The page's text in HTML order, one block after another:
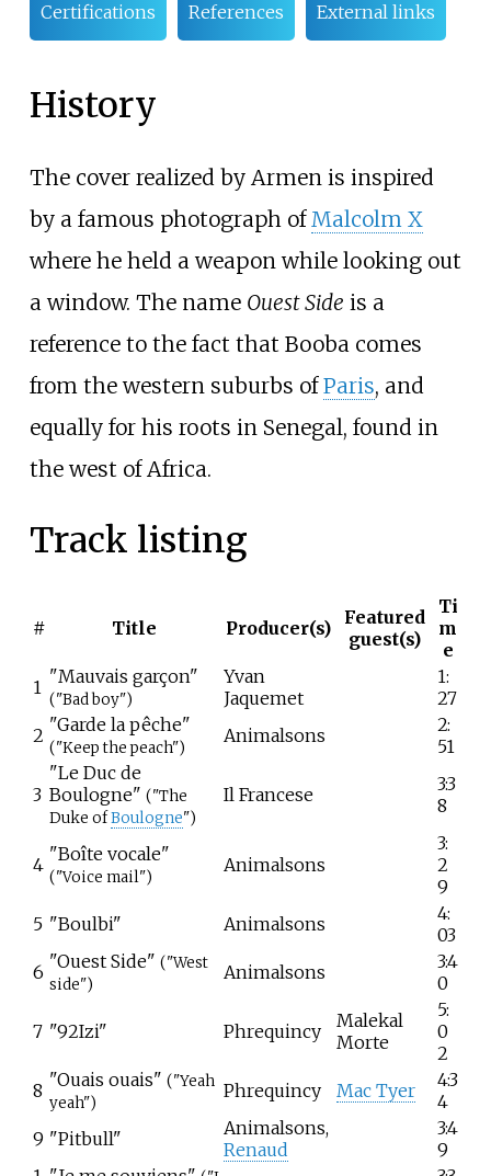
Certifications References External links
History
The cover realized by Armen is inspired
by a famous photograph of Malcolm X
where he held a weapon while looking out
a window. The name Ouest Side is a
reference to the fact that Booba comes
from the western suburbs ofParis, and
equally for his roots in Senegal, found in
the west of Africa.
Track listing
# Title Producer(s)
Featured
guest(s)
Ti
m
e
1 "Mauvais garçon"
("Bad boy")
Yvan
Jaquemet
1:
27
2 "Garde la pêche"
("Keep the peach")
Animalsons
2:
51
3
"Le Duc de
Boulogne" ("The
Duke ofBoulogne")
Il Francese
3:3
8
4 "Boîte vocale"
("Voice mail")
Animalsons
3:
2
9
5 "Boulbi" Animalsons
4:
03
6 "Ouest Side" ("West
side")
Animalsons
3:4
0
7 "92Izi" Phrequincy
Malekal
Morte
5:
0
2
8 "Ouais ouais" ("Yeah
yeah")
Phrequincy Mac Tyer
4:3
4
9 "Pitbull"
Animalsons,
Renaud
3:4
9